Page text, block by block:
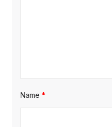
Name *